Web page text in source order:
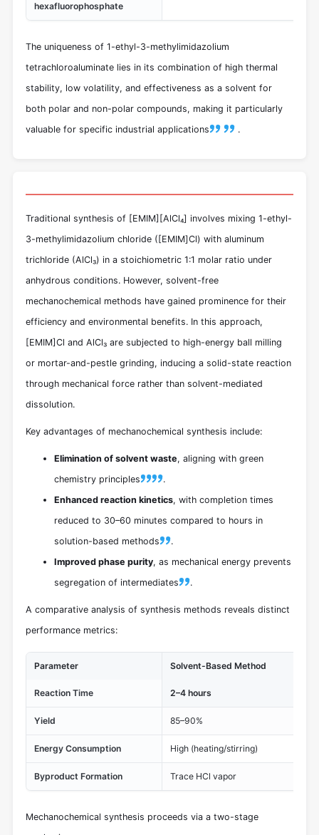
hexafluorophosphate
The uniqueness of 1-ethyl-3-methylimidazolium
tetrachloroaluminate lies in its combination of high thermal
stability, low volatility, and effectiveness as a solvent for
both polar and non-polar compounds, making it particularly
valuable for specific industrial applications
.
Traditional synthesis of [EMIM][AlCl₄] involves mixing 1-ethyl-
3-methylimidazolium chloride ([EMIM]Cl) with aluminum
trichloride (AlCl₃) in a stoichiometric 1:1 molar ratio under
anhydrous conditions. However, solvent-free
mechanochemical methods have gained prominence for their
efficiency and environmental benefits. In this approach,
[EMIM]Cl and AlCl₃ are subjected to high-energy ball milling
or mortar-and-pestle grinding, inducing a solid-state reaction
through mechanical force rather than solvent-mediated
dissolution.
Key advantages of mechanochemical synthesis include:
Elimination of solvent waste, aligning with green
chemistry principles
.
Enhanced reaction kinetics, with completion times
reduced to 30–60 minutes compared to hours in
solution-based methods
.
Improved phase purity, as mechanical energy prevents
segregation of intermediates
.
A comparative analysis of synthesis methods reveals distinct
performance metrics:
Parameter Solvent-Based Method
Reaction Time 2–4 hours
Yield 85–90%
Energy Consumption High (heating/stirring)
Byproduct Formation Trace HCl vapor
Mechanochemical synthesis proceeds via a two-stage